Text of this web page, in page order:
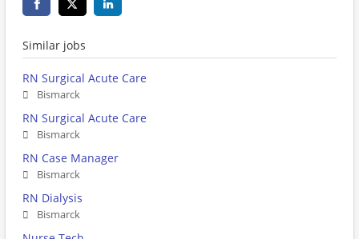
Similar jobs
RN Surgical Acute Care
Bismarck
RN Surgical Acute Care
Bismarck
RN Case Manager
Bismarck
RN Dialysis
Bismarck